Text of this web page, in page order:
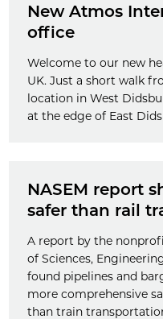
New Atmos
office
Welcome to our new
UK. Just a short walk
location in West
at the edge of East
NASEM report
safer than rail
A report by the
of Sciences,
found pipelines and
more comprehensive
than train